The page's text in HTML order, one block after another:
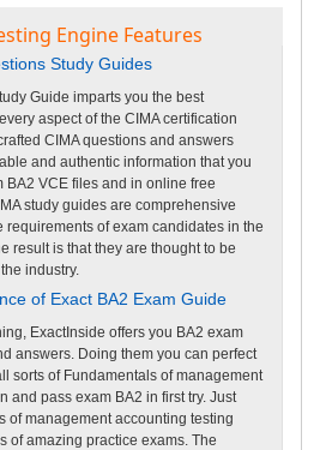
Engine Features
Study Guides
Guide imparts you the best
aspect of the CIMA certification
CIMA questions and answers
and authentic information that you
BA2 VCE files and in online free
study guides are comprehensive
requirements of exam candidates in the
result is that they are thought to be
industry.
of Exact BA2 Exam Guide
ExactInside offers you BA2 exam
answers. Doing them you can perfect
sorts of Fundamentals of management
and pass exam BA2 in first try. Just
of management accounting testing
of amazing practice exams. The